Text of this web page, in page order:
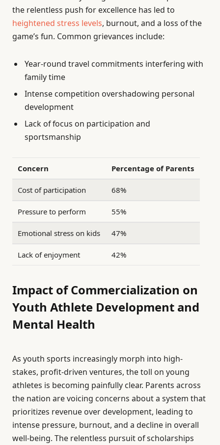
the relentless push for excellence has led to
heightened stress levels, burnout, and a loss of the
game’s fun. Common grievances include:
Year-round travel commitments interfering with
family time
Intense competition overshadowing personal
development
Lack of focus on participation and
sportsmanship
Concern Percentage of Parents
Cost of participation 68%
Pressure to perform 55%
Emotional stress on kids 47%
Lack of enjoyment 42%
Impact of Commercialization on
Youth Athlete Development and
Mental Health
As youth sports increasingly morph into high-
stakes, profit-driven ventures, the toll on young
athletes is becoming painfully clear. Parents across
the nation are voicing concerns about a system that
prioritizes revenue over development, leading to
intense pressure, burnout, and a decline in overall
well-being. The relentless pursuit of scholarships